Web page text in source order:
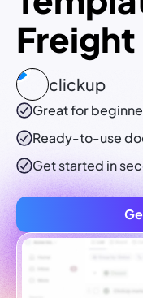
clickup
Great for
Ready-to-use
Get started in